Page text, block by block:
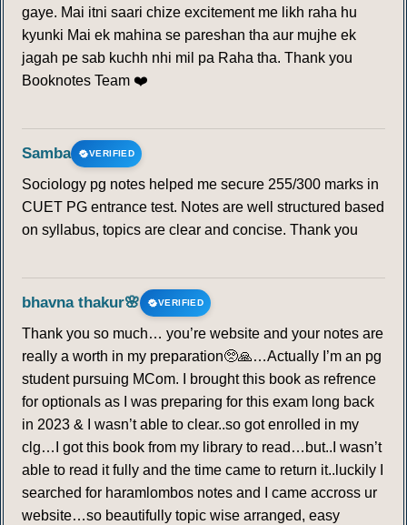
gaye. Mai itni saari chize excitement me likh raha hu
kyunki Mai ek mahina se pareshan tha aur mujhe ek
jagah pe sab kuchh nhi mil pa Raha tha. Thank you
Booknotes Team ❤️
Samba VERIFIED
Sociology pg notes helped me secure 255/300 marks in
CUET PG entrance test. Notes are well structured based
on syllabus, topics are clear and concise. Thank you
bhavna thakur🌸 VERIFIED
Thank you so much… you’re website and your notes are
really a worth in my preparation🥺🙏…Actually I’m an pg
student pursuing MCom. I brought this book as refrence
for optionals as I was preparing for this exam long back
in 2023 & I wasn’t able to clear..so got enrolled in my
clg…I got this book from my library to read…but..I wasn’t
able to read it fully and the time came to return it..luckily I
searched for haramlombos notes and I came accross ur
website…so beautifully topic wise arranged, easy